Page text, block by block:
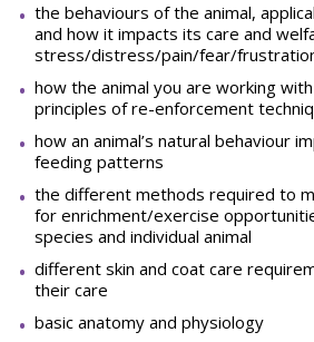
the behaviours of the animal,
and how it impacts its care and
stress/distress/pain/fear/
how the animal you are working
principles of re-enforcement
how an animal’s natural behaviour
feeding patterns
the different methods required to
for enrichment/exercise
species and individual animal
different skin and coat care
their care
basic anatomy and physiology